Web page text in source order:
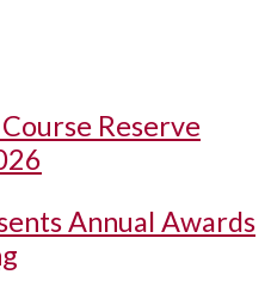
Reserve
Annual Awards